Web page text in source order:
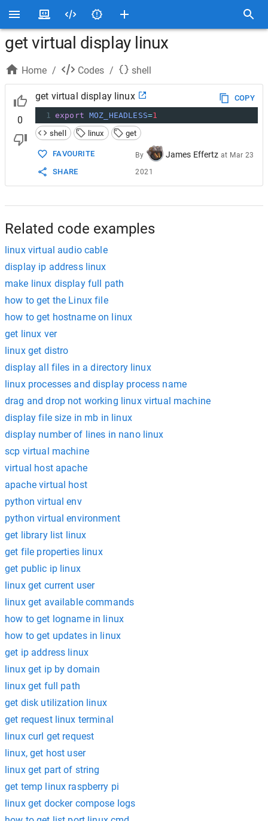
get virtual display linux
Home / Codes / shell
0
get virtual display linux
COPY
1 export MOZ_HEADLESS=1
shell
linux get
FAVOURITE
SHARE
By James Effertz at Mar 23
2021
Related code examples
linux virtual audio cable
display ip address linux
make linux display full path
how to get the Linux file
how to get hostname on linux
get linux ver
linux get distro
display all files in a directory linux
linux processes and display process name
drag and drop not working linux virtual machine
display file size in mb in linux
display number of lines in nano linux
scp virtual machine
virtual host apache
apache virtual host
python virtual env
python virtual environment
get library list linux
get file properties linux
get public ip linux
linux get current user
linux get available commands
how to get logname in linux
how to get updates in linux
get ip address linux
linux get ip by domain
linux get full path
get disk utilization linux
get request linux terminal
linux curl get request
linux, get host user
linux get part of string
get temp linux raspberry pi
linux get docker compose logs